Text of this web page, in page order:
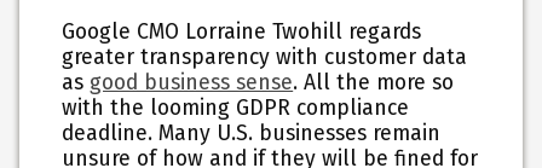
Google CMO Lorraine Twohill regards
greater transparency with customer data
as good business sense. All the more so
with the looming GDPR compliance
deadline. Many U.S. businesses remain
unsure of how and if they will be fined for